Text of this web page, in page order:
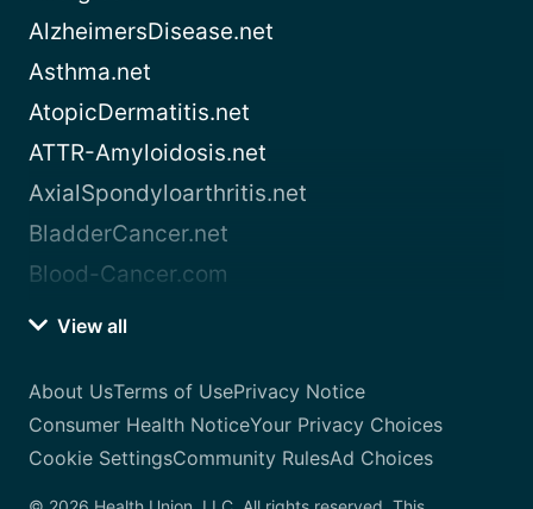
AlzheimersDisease.net
Asthma.net
AtopicDermatitis.net
ATTR-Amyloidosis.net
AxialSpondyloarthritis.net
BladderCancer.net
Blood-Cancer.com
View all
About UsTerms of UsePrivacy Notice
Consumer Health NoticeYour Privacy Choices
Cookie SettingsCommunity RulesAd Choices